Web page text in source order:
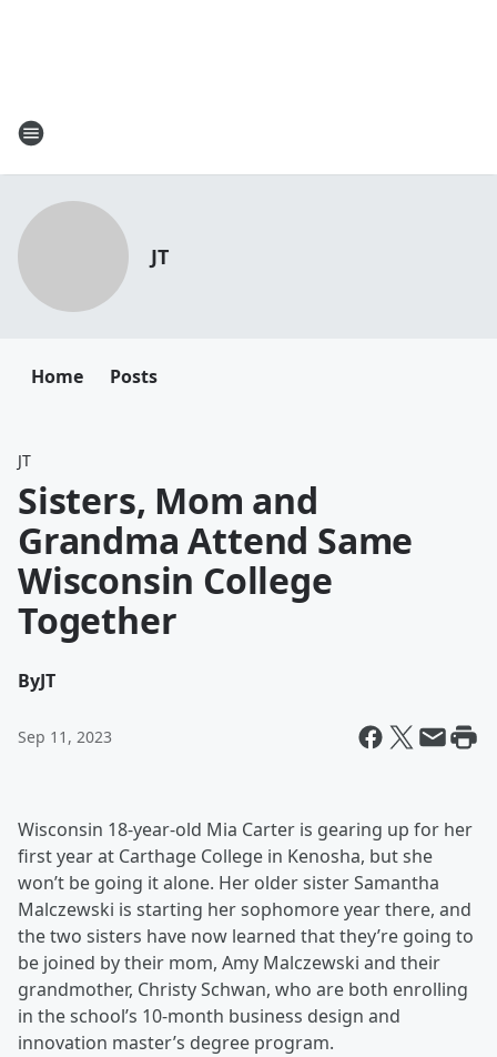
JT
Home Posts
JT
Sisters, Mom and
Grandma Attend Same
Wisconsin College
Together
ByJT
Sep 11, 2023
Wisconsin 18-year-old Mia Carter is gearing up for her
first year at Carthage College in Kenosha, but she
won’t be going it alone. Her older sister Samantha
Malczewski is starting her sophomore year there, and
the two sisters have now learned that they’re going to
be joined by their mom, Amy Malczewski and their
grandmother, Christy Schwan, who are both enrolling
in the school’s 10-month business design and
innovation master’s degree program.